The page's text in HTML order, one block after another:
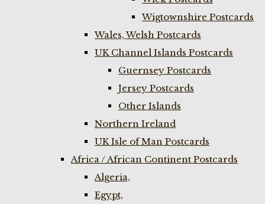
Wigtownshire Postcards
Wales, Welsh Postcards
UK Channel Islands Postcards
Guernsey Postcards
Jersey Postcards
Other Islands
Northern Ireland
UK Isle of Man Postcards
Africa / African Continent Postcards
Algeria,
Egypt,